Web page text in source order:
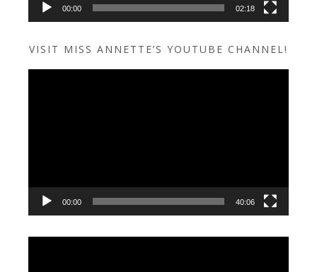
00:00 02:18
VISIT MISS ANNETTE’S YOUTUBE CHANNEL!
00:00 40:06